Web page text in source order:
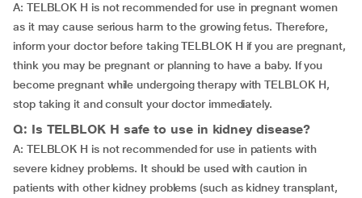
A: TELBLOK H is not recommended for use in pregnant women
as it may cause serious harm to the growing fetus. Therefore,
inform your doctor before taking TELBLOK H if you are pregnant,
think you may be pregnant or planning to have a baby. If you
become pregnant while undergoing therapy with TELBLOK H,
stop taking it and consult your doctor immediately.
Q: Is TELBLOK H safe to use in kidney disease?
A: TELBLOK H is not recommended for use in patients with
severe kidney problems. It should be used with caution in
patients with other kidney problems (such as kidney transplant,